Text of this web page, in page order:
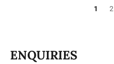
1 2
ENQUIRIES